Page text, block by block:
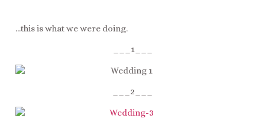
…this is what we were doing.
___1___
___2___